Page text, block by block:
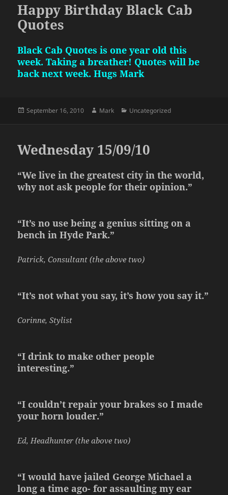
Happy Birthday Black Cab
Quotes
Black Cab Quotes is one year old this
week. Taking a breather! Quotes will be
back next week. Hugs Mark
Posted
September 16, 2010 Author
Mark Categories
Uncategorized
Wednesday 15/09/10
“We live in the greatest city in the world,
why not ask people for their opinion.”
“It’s no use being a genius sitting on a
bench in Hyde Park.”
Patrick, Consultant (the above two)
“It’s not what you say, it’s how you say it.”
Corinne, Stylist
“I drink to make other people
interesting.”
“I couldn’t repair your brakes so I made
your horn louder.”
Ed, Headhunter (the above two)
“I would have jailed George Michael a
long a time ago- for assaulting my ear